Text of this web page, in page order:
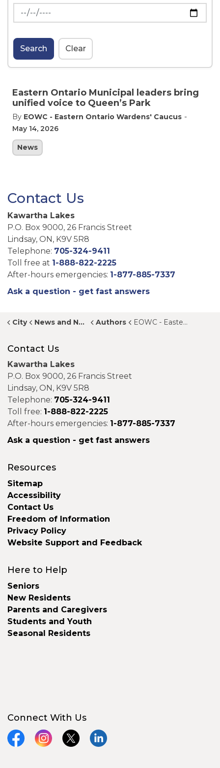
News Feed Search Date To
Search Clear
Eastern Ontario Municipal leaders bring
unified voice to Queen’s Park
By EOWC - Eastern Ontario Wardens' Caucus -
May 14, 2026
News
Contact Us
Kawartha Lakes
P.O. Box 9000, 26 Francis Street
Lindsay, ON, K9V 5R8
Telephone: 705-324-9411
Toll free at 1-888-822-2225
After-hours emergencies: 1-877-885-7337
Ask a question - get fast answers
City News and Notices Authors EOWC - Eastern Ontario Wardens' Caucus
Contact Us
Kawartha Lakes
P.O. Box 9000, 26 Francis Street
Lindsay, ON, K9V 5R8
Telephone: 705-324-9411
Toll free: 1-888-822-2225
After-hours emergencies: 1-877-885-7337
Ask a question - get fast answers
Resources
Sitemap
Accessibility
Contact Us
Freedom of Information
Privacy Policy
Website Support and Feedback
Here to Help
Seniors
New Residents
Parents and Caregivers
Students and Youth
Seasonal Residents
Connect With Us
FacebookInstagram
X LinkedIn